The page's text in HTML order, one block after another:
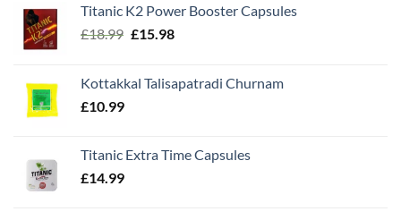
Titanic K2 Power Booster Capsules
£18.99 Original
£18.99.
£15.98Current
£15.98.
Kottakkal Talisapatradi Churnam
£10.99
Titanic Extra Time Capsules
£14.99